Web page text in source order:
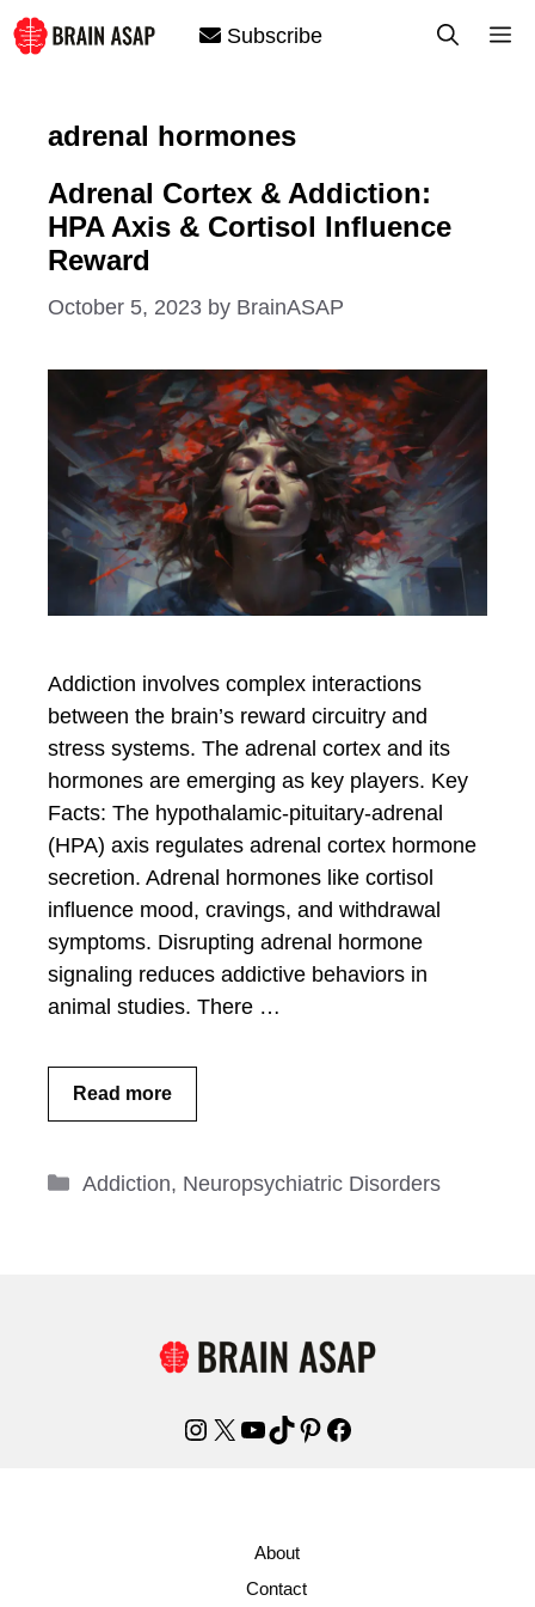
Skip
to
Subscribe
adrenal hormones
Adrenal Cortex & Addiction:
HPA Axis & Cortisol Influence
Reward
October 5, 2023 by BrainASAP
Addiction involves complex interactions
between the brain’s reward circuitry and
stress systems. The adrenal cortex and its
hormones are emerging as key players. Key
Facts: The hypothalamic-pituitary-adrenal
(HPA) axis regulates adrenal cortex hormone
secretion. Adrenal hormones like cortisol
influence mood, cravings, and withdrawal
symptoms. Disrupting adrenal hormone
signaling reduces addictive behaviors in
animal studies. There …
Read more
Categories
Addiction, Neuropsychiatric Disorders
Instagram
X YouTube
TikTok
Pinterest
Facebook
About
Contact